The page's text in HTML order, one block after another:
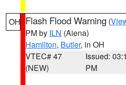
OH Flash Flood Warning (
PM by ILN (Aiena)
Hamilton, Butler, in OH
VTEC# 47
(NEW)
Issued:
PM